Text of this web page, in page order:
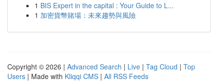
1 BIS Expert in the capital : Your Guide to L...
1 加密貨幣賭場：未來趨勢與風險
Copyright © 2026 | Advanced Search | Live | Tag Cloud | Top
Users | Made with Kliqqi CMS | All RSS Feeds